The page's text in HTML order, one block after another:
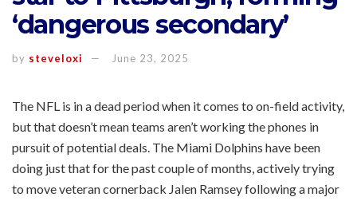
‘dangerous secondary’
by steveloxi June 23, 2025
The NFL is in a dead period when it comes to on-field activity,
but that doesn’t mean teams aren’t working the phones in
pursuit of potential deals. The Miami Dolphins have been
doing just that for the past couple of months, actively trying
to move veteran cornerback Jalen Ramsey following a major